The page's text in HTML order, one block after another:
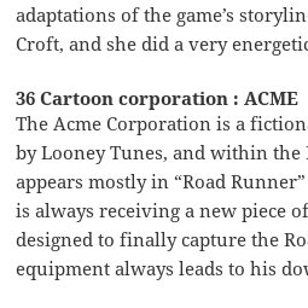
adaptations of the game’s
Croft, and she did a very
36 Cartoon corporation : ACME
The Acme Corporation is a
by Looney Tunes, and within
appears mostly in “Road
is always receiving a new piece
designed to finally capture the
equipment always leads to his